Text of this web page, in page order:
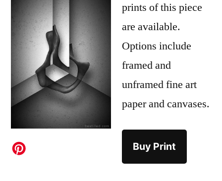
prints of this piece
are available.
Options include
framed and
unframed fine art
paper and canvases.
Buy Print